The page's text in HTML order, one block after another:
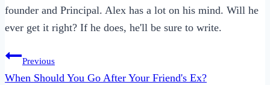
founder and Principal. Alex has a lot on his mind. Will he
ever get it right? If he does, he'll be sure to write.
Post
navigation
Previous
When Should You Go After Your Friend's Ex?